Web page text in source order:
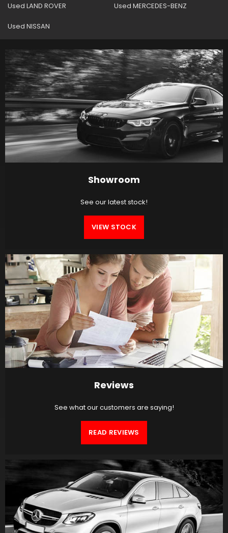
Used LAND ROVER Used MERCEDES-BENZ
Used NISSAN
Showroom
See our latest stock!
VIEW STOCK
Reviews
See what our customers are saying!
READ REVIEWS